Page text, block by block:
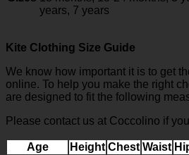
years, 7 years
Kite Clothing Size Guide
We know how important it is to get
online. To help you make the right
are designed to fit the following
Please contact us at Coccolino if
Age Height Chest Waist